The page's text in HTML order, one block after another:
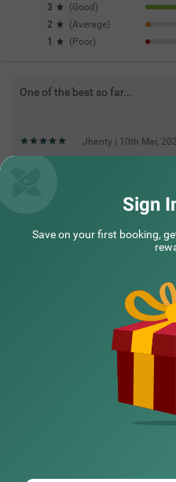
3
(Good )
2
(Average)
1
( Poor)
One of the best so far...
Jhanty | 10th Mar,
Questions & Answers about
Top rated Treebos
Sign
Save on your first booking,